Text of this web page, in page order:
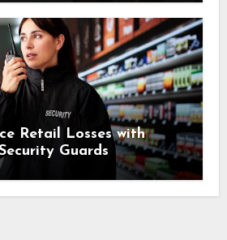
Retail Losses with
Guards